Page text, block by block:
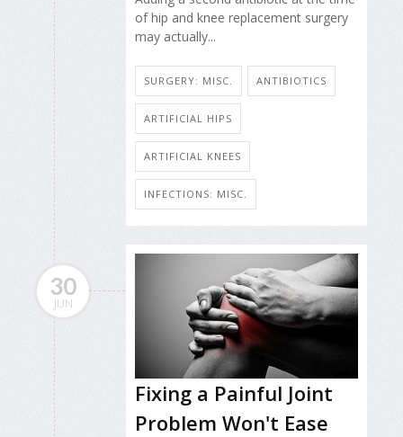
of hip and knee replacement surgery
may actually...
SURGERY: MISC. ANTIBIOTICS
ARTIFICIAL HIPS
ARTIFICIAL KNEES
INFECTIONS: MISC.
30
JUN
Fixing a Painful Joint
Problem Won't Ease